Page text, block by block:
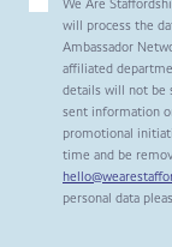
We Are
will process the
Ambassador
affiliated
details will not be
sent information
promotional
time and be
personal data